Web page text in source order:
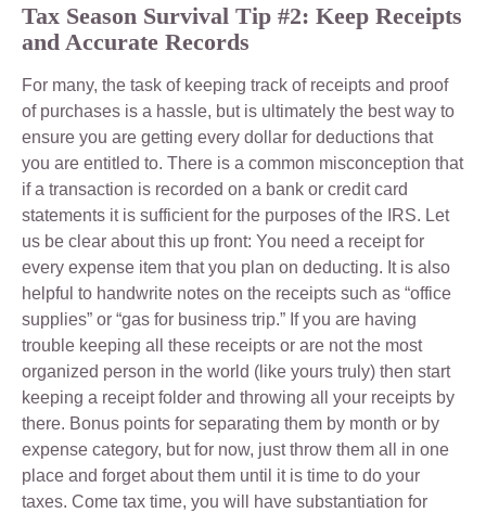
Tax Season Survival Tip #2: Keep Receipts
and Accurate Records
For many, the task of keeping track of receipts and proof
of purchases is a hassle, but is ultimately the best way to
ensure you are getting every dollar for deductions that
you are entitled to. There is a common misconception that
if a transaction is recorded on a bank or credit card
statements it is sufficient for the purposes of the IRS. Let
us be clear about this up front: You need a receipt for
every expense item that you plan on deducting. It is also
helpful to handwrite notes on the receipts such as “office
supplies” or “gas for business trip.” If you are having
trouble keeping all these receipts or are not the most
organized person in the world (like yours truly) then start
keeping a receipt folder and throwing all your receipts by
there. Bonus points for separating them by month or by
expense category, but for now, just throw them all in one
place and forget about them until it is time to do your
taxes. Come tax time, you will have substantiation for